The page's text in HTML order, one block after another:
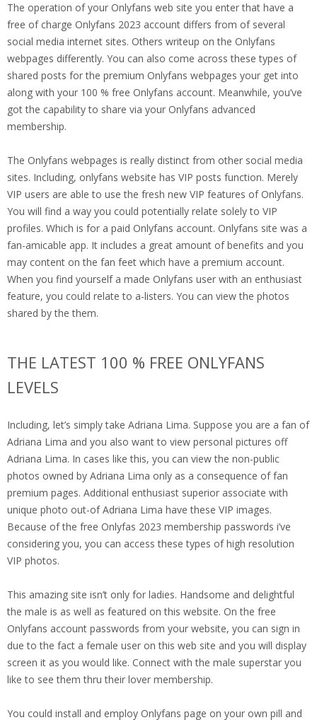
The operation of your Onlyfans web site you enter that have a
free of charge Onlyfans 2023 account differs from of several
social media internet sites. Others writeup on the Onlyfans
webpages differently. You can also come across these types of
shared posts for the premium Onlyfans webpages your get into
along with your 100 % free Onlyfans account. Meanwhile, you’ve
got the capability to share via your Onlyfans advanced
membership.
The Onlyfans webpages is really distinct from other social media
sites. Including, onlyfans website has VIP posts function. Merely
VIP users are able to use the fresh new VIP features of Onlyfans.
You will find a way you could potentially relate solely to VIP
profiles. Which is for a paid Onlyfans account. Onlyfans site was a
fan-amicable app. It includes a great amount of benefits and you
may content on the fan feet which have a premium account.
When you find yourself a made Onlyfans user with an enthusiast
feature, you could relate to a-listers. You can view the photos
shared by the them.
THE LATEST 100 % FREE ONLYFANS
LEVELS
Including, let’s simply take Adriana Lima. Suppose you are a fan of
Adriana Lima and you also want to view personal pictures off
Adriana Lima. In cases like this, you can view the non-public
photos owned by Adriana Lima only as a consequence of fan
premium pages. Additional enthusiast superior associate with
unique photo out-of Adriana Lima have these VIP images.
Because of the free Onlyfas 2023 membership passwords i’ve
considering you, you can access these types of high resolution
VIP photos.
This amazing site isn’t only for ladies. Handsome and delightful
the male is as well as featured on this website. On the free
Onlyfans account passwords from your website, you can sign in
due to the fact a female user on this web site and you will display
screen it as you would like. Connect with the male superstar you
like to see them thru their lover membership.
You could install and employ Onlyfans page on your own pill and